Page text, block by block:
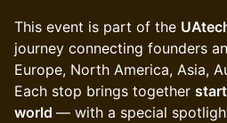
This event is part of the
journey connecting founders
Europe, North America, Asia,
Each stop brings together
world — with a special